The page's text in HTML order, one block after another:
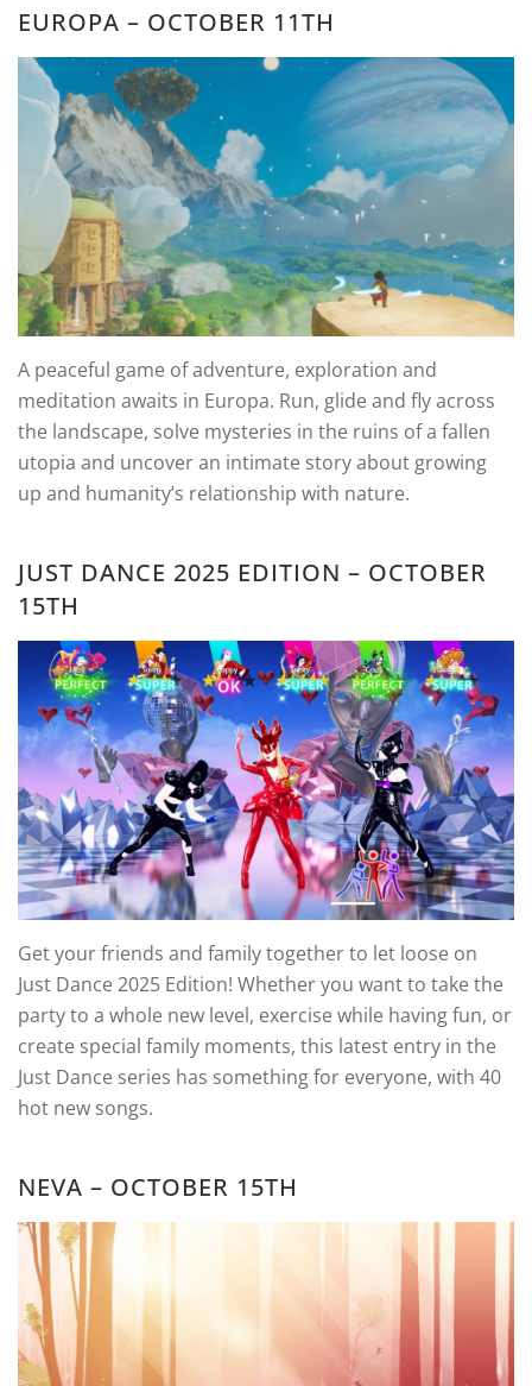
EUROPA – OCTOBER 11TH
A peaceful game of adventure, exploration and
meditation awaits in Europa. Run, glide and fly across
the landscape, solve mysteries in the ruins of a fallen
utopia and uncover an intimate story about growing
up and humanity’s relationship with nature.
JUST DANCE 2025 EDITION – OCTOBER
15TH
Get your friends and family together to let loose on
Just Dance 2025 Edition! Whether you want to take the
party to a whole new level, exercise while having fun, or
create special family moments, this latest entry in the
Just Dance series has something for everyone, with 40
hot new songs.
NEVA – OCTOBER 15TH